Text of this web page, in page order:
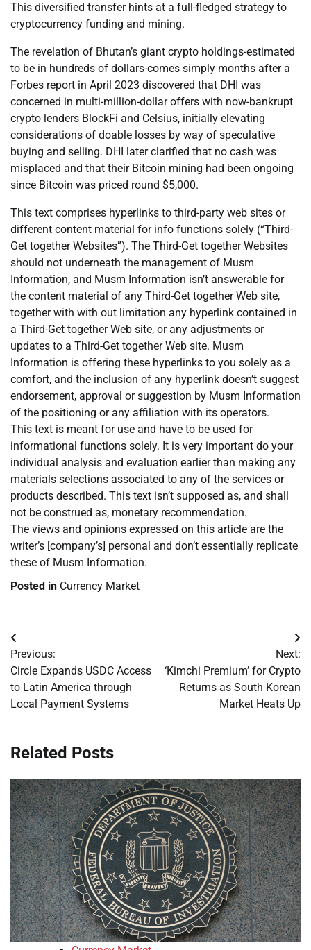
This diversified transfer hints at a full-fledged strategy to
cryptocurrency funding and mining.
The revelation of Bhutan’s giant crypto holdings-estimated
to be in hundreds of dollars-comes simply months after a
Forbes report in April 2023 discovered that DHI was
concerned in multi-million-dollar offers with now-bankrupt
crypto lenders BlockFi and Celsius, initially elevating
considerations of doable losses by way of speculative
buying and selling. DHI later clarified that no cash was
misplaced and that their Bitcoin mining had been ongoing
since Bitcoin was priced round $5,000.
This text comprises hyperlinks to third-party web sites or
different content material for info functions solely (“Third-
Get together Websites”). The Third-Get together Websites
should not underneath the management of Musm
Information, and Musm Information isn’t answerable for
the content material of any Third-Get together Web site,
together with with out limitation any hyperlink contained in
a Third-Get together Web site, or any adjustments or
updates to a Third-Get together Web site. Musm
Information is offering these hyperlinks to you solely as a
comfort, and the inclusion of any hyperlink doesn’t suggest
endorsement, approval or suggestion by Musm Information
of the positioning or any affiliation with its operators.
This text is meant for use and have to be used for
informational functions solely. It is very important do your
individual analysis and evaluation earlier than making any
materials selections associated to any of the services or
products described. This text isn’t supposed as, and shall
not be construed as, monetary recommendation.
The views and opinions expressed on this article are the
writer’s [company’s] personal and don’t essentially replicate
these of Musm Information.
Posted in Currency Market
Post
navigation
Previous:
Circle Expands USDC Access
to Latin America through
Local Payment Systems
Next:
‘Kimchi Premium’ for Crypto
Returns as South Korean
Market Heats Up
Related Posts